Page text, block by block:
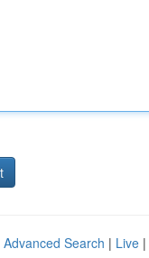
Advanced Search | Live |